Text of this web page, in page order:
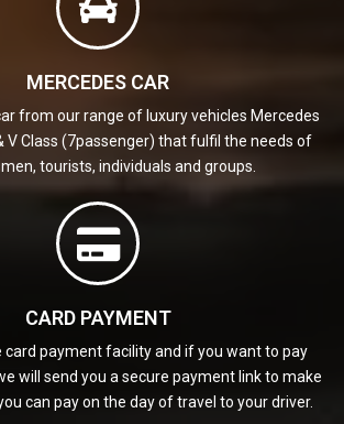
MERCEDES CAR
from our range of luxury vehicles Mercedes
V Class (7passenger) that fulfil the needs of
tourists, individuals and groups.
CARD PAYMENT
card payment facility and if you want to pay
will send you a secure payment link to make
can pay on the day of travel to your driver.